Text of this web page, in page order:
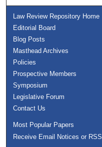
Law Review Repository Home
Editorial Board
Blog Posts
Masthead Archives
Policies
Prospective Members
Symposium
Legislative Forum
Contact Us
Most Popular Papers
Receive Email Notices or RSS